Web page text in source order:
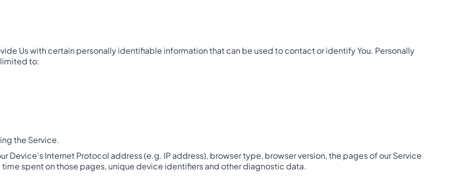
Us with certain personally identifiable information that can be used to contact or identify You. Personally
to:
the Service.
Device's Internet Protocol address (e.g. IP address), browser type, browser version, the pages of our Service
time spent on those pages, unique device identifiers and other diagnostic data.